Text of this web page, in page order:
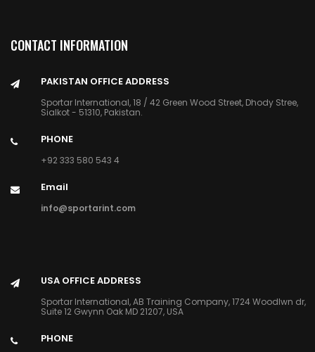
CONTACT INFORMATION
PAKISTAN OFFICE ADDRESS
Sportar International, 18 / 42 Green Wood Street, Dhody Stree,
Sialkot - 51310, Pakistan.
PHONE
+92 333 580 543 4
Email
info@sportarint.com
USA OFFICE ADDRESS
Sportar International, AB Training Company, 1724 Woodlwn dr,
Suite 12 Gwynn Oak MD 21207, USA
PHONE